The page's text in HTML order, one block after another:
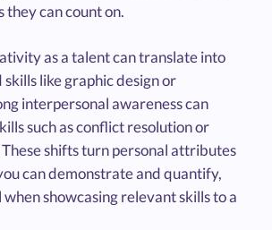
they can count on.
as a talent can translate into
like graphic design or
interpersonal awareness can
such as conflict resolution or
These shifts turn personal attributes
can demonstrate and quantify,
when showcasing relevant skills to a